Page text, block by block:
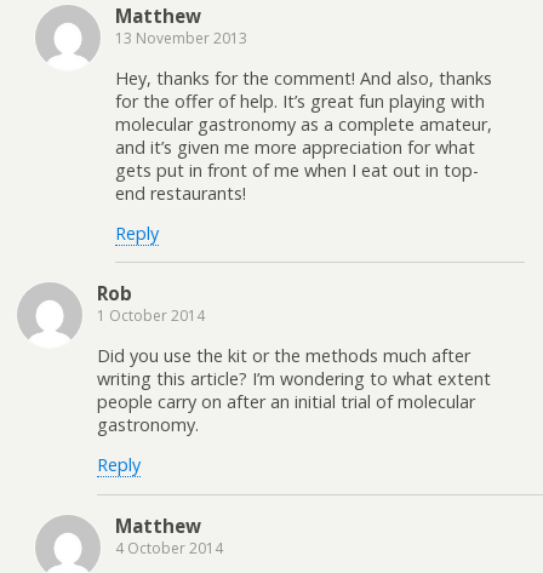
Matthew
13 November 2013
Hey, thanks for the comment! And also, thanks
for the offer of help. It’s great fun playing with
molecular gastronomy as a complete amateur,
and it’s given me more appreciation for what
gets put in front of me when I eat out in top-
end restaurants!
Reply
Rob
1 October 2014
Did you use the kit or the methods much after
writing this article? I’m wondering to what extent
people carry on after an initial trial of molecular
gastronomy.
Reply
Matthew
4 October 2014